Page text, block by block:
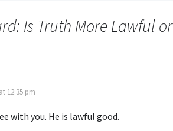
Is Truth More Lawful or
12:35 pm
with you. He is lawful good.